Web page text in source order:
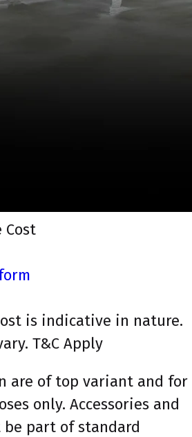
Cost
is indicative in nature.
T&C Apply
are of top variant and for
only. Accessories and
part of standard